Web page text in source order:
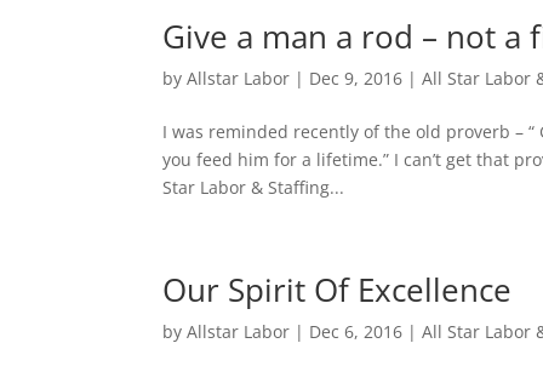
Give a man a rod – not a
byAllstar Labor | Dec 9, 2016 |All Star Labor
I was reminded recently of the old proverb –
you feed him for a lifetime.” I can’t get that
Star Labor & Staffing...
Our Spirit Of Excellence
byAllstar Labor | Dec 6, 2016 |All Star Labor